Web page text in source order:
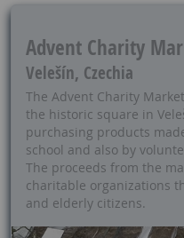
Advent Charity
Velešín, Czechia
The Advent Charity
the historic square in
purchasing products
school and also by
The proceeds from the
charitable organizations
and elderly citizens.